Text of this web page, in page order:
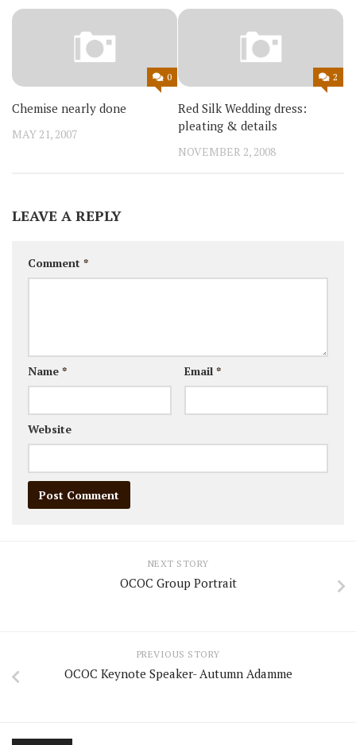
0
Chemise nearly done
MAY 21, 2007
2
Red Silk Wedding dress:
pleating & details
NOVEMBER 2, 2008
LEAVE A REPLY
Comment *
Name * Email *
Website
NEXT STORY
OCOC Group Portrait
PREVIOUS STORY
OCOC Keynote Speaker- Autumn Adamme